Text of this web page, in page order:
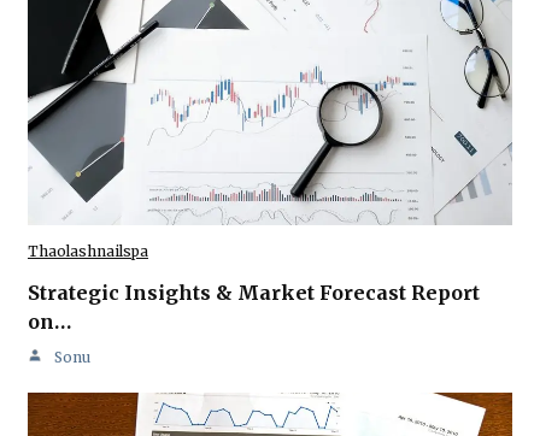
Thaolashnailspa
Strategic Insights & Market Forecast Report
on…
Sonu